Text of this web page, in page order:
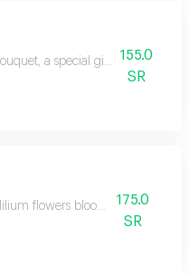
a special gift for your
155.0
SR
flowers bloom over time.
175.0
SR